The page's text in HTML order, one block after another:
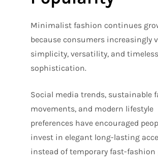
Minimalist fashion continues
because consumers increasingly
simplicity, versatility, and timeless
sophistication.
Social media trends, sustainable
movements, and modern lifestyle
preferences have encouraged
invest in elegant long-lasting
instead of temporary fast-fashion